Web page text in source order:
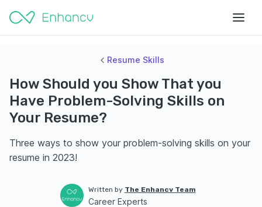
Resume Skills
How Should you Show That you
Have Problem-Solving Skills on
Your Resume?
Three ways to show your problem-solving skills on your
resume in 2023!
Written by The Enhancv Team
Career Experts